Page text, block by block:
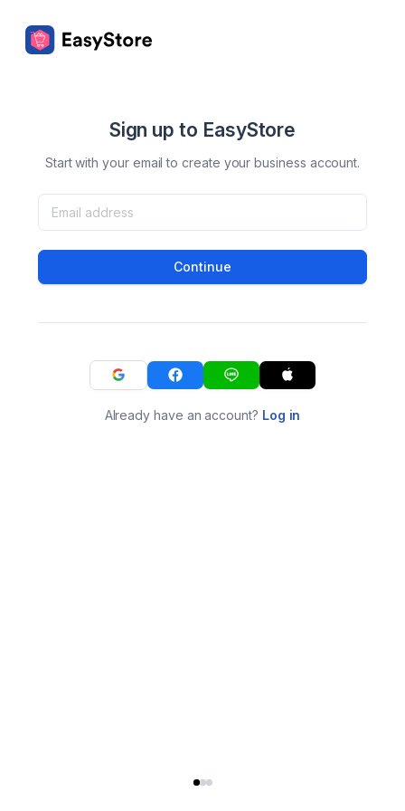
Sign up to EasyStore
Start with your email to create your business account.
Continue
Already have an account? Log in